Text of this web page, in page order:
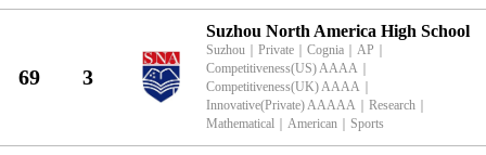
69 3
Suzhou North America High School
Suzhou Private Cognia AP
Competitiveness(US) AAAA
Competitiveness(UK) AAAA
Innovative(Private) AAAAA
Research
Mathematical
American Sports